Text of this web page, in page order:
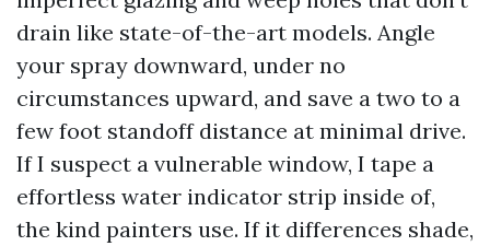
drain like state-of-the-art models. Angle
your spray downward, under no
circumstances upward, and save a two to a
few foot standoff distance at minimal drive.
If I suspect a vulnerable window, I tape a
effortless water indicator strip inside of,
the kind painters use. If it differences shade,